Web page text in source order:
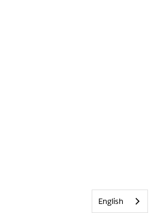
English